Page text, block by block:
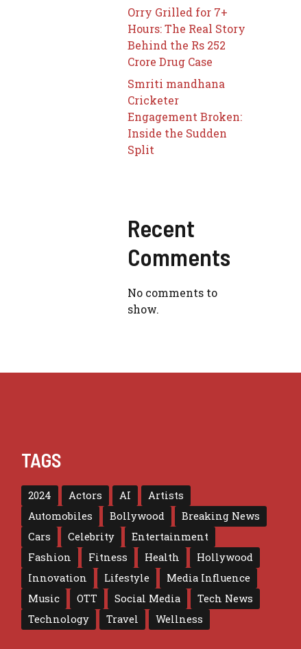
Orry Grilled for 7+
Hours: The Real Story
Behind the Rs 252
Crore Drug Case
Smriti mandhana
Cricketer
Engagement Broken:
Inside the Sudden
Split
Recent
Comments
No comments to
show.
TAGS
2024 Actors AI
Artists
Automobiles
Bollywood
Breaking News
Cars
Celebrity
Entertainment
Fashion
Fitness Health
Hollywood
Innovation
Lifestyle
Media Influence
Music
OTT Social Media
Tech News
Technology
Travel Wellness